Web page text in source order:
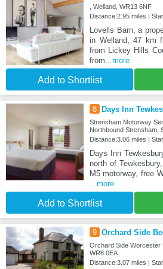
, Welland, WR13 6NF
Distance:2.95 miles |
Lovells Barn, a
in Welland, 47 km
from Lickey Hills
from ...more
Add to Shortlist
8 Days Inn
Strensham Motorway
Northbound Strensham,
Distance:3.06 miles |
Days Inn
north of
M5 motorway, free
...more
Add to Shortlist
9 Orchard Side
Orchard Side Worcester
WR8 0EA
Distance:3.07 miles |